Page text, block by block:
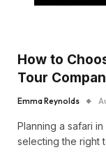
How to
Tour
Emma Reynolds
Planning a safari
selecting the right